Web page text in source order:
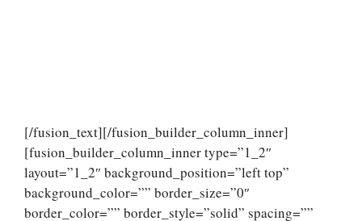
[/fusion_text][/fusion_builder_column_inner]
[fusion_builder_column_inner type=”1_2″
layout=”1_2″ background_position=”left top”
background_color=”” border_size=”0″
border_color=”” border_style=”solid” spacing=””